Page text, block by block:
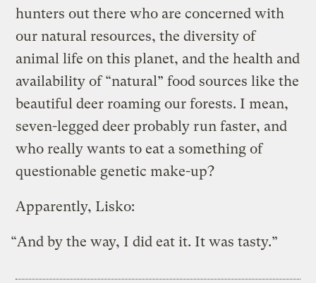
hunters out there who are concerned with
our natural resources, the diversity of
animal life on this planet, and the health and
availability of “natural” food sources like the
beautiful deer roaming our forests. I mean,
seven-legged deer probably run faster, and
who really wants to eat a something of
questionable genetic make-up?
Apparently, Lisko:
“And by the way, I did eat it. It was tasty.”